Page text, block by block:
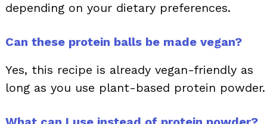
depending on your dietary preferences.
Can these protein balls be made vegan?
Yes, this recipe is already vegan-friendly as
long as you use plant-based protein powder.